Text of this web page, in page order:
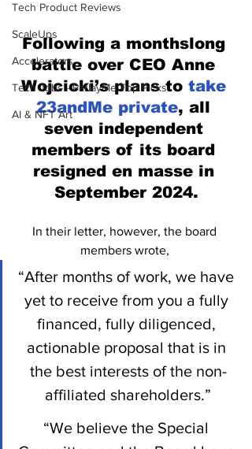
Tech Product Reviews
ScaleUps
Accelerators
Tech Jobs - ParlayMe Top Picks
AI & NFT Art
Following a monthslong
battle over CEO Anne
Wojcicki’s plans to take
23andMe private, all
seven independent
members of its board
resigned en masse in
September 2024.
In their letter, however, the board
members wrote,
“After months of work, we have
yet to receive from you a fully
financed, fully diligenced,
actionable proposal that is in
the best interests of the non-
affiliated shareholders.”
“We believe the Special